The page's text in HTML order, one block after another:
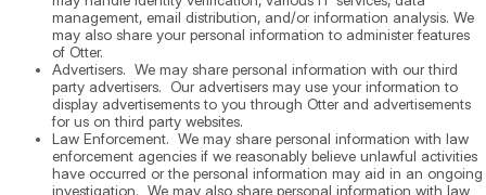
management, email distribution, and/or information analysis. We
may also share your personal information to administer features
of Otter.
Advertisers. We may share personal information with our third
party advertisers. Our advertisers may use your information to
display advertisements to you through Otter and advertisements
for us on third party websites.
Law Enforcement. We may share personal information with law
enforcement agencies if we reasonably believe unlawful activities
have occurred or the personal information may aid in an ongoing
investigation. We may also share personal information with law